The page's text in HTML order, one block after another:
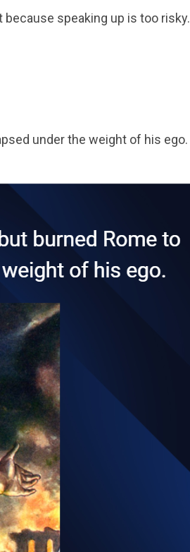
speaking up is too risky.
under the weight of his ego.